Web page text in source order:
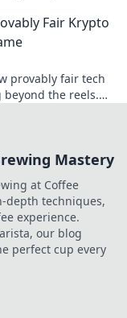
Fair Krypto
provably fair tech
the reels.
Mastery
at Coffee
depth techniques,
experience.
our blog
perfect cup every